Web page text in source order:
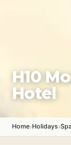
H10
Hotel
Home›Holidays›